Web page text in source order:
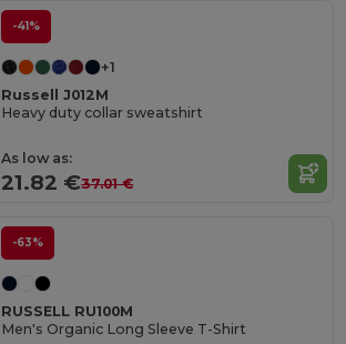
-41%
+1
Russell J012M
Heavy duty collar sweatshirt
As low as:
21.82 €37.01 €
-63%
RUSSELL RU100M
Men's Organic Long Sleeve T-Shirt